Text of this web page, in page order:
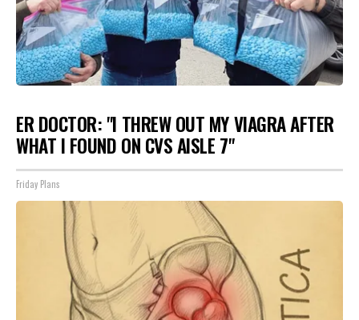
ER DOCTOR: "I THREW OUT MY VIAGRA AFTER
WHAT I FOUND ON CVS AISLE 7"
Friday Plans